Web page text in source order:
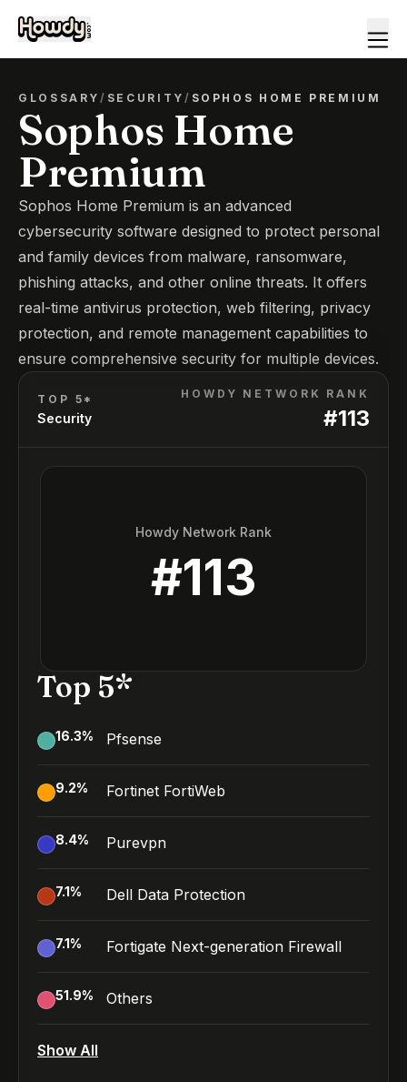
GLOSSARY/ SECURITY / SOPHOS HOME PREMIUM
Sophos Home
Premium
Sophos Home Premium is an advanced
cybersecurity software designed to protect personal
and family devices from malware, ransomware,
phishing attacks, and other online threats. It offers
real-time antivirus protection, web filtering, privacy
protection, and remote management capabilities to
ensure comprehensive security for multiple devices.
TOP 5*
Security
HOWDY NETWORK RANK
#113
Howdy Network Rank
#113
Top 5*
16.3% Pfsense
9.2% Fortinet FortiWeb
8.4% Purevpn
7.1% Dell Data Protection
7.1% Fortigate Next-generation Firewall
51.9% Others
Show All